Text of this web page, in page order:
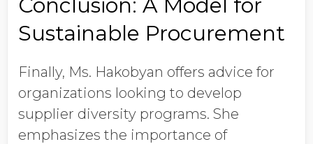
Conclusion: A Model for
Sustainable Procurement
Finally, Ms. Hakobyan offers advice for
organizations looking to develop
supplier diversity programs. She
emphasizes the importance of